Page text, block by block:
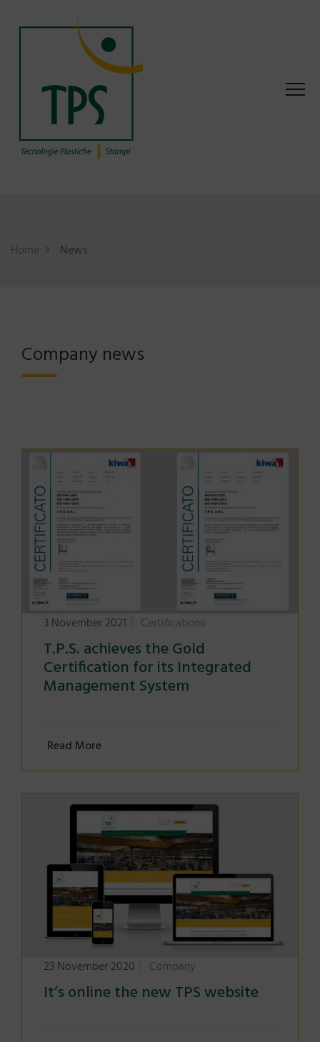
Home News
Company news
3 November 2021 Certifications
T.P.S. achieves the Gold
Certification for its Integrated
Management System
Read More
23 November 2020 Company
It’s online the new TPS website